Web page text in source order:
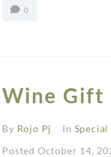
0
Wine Gift
By Rojo Pj In
Posted October 14,